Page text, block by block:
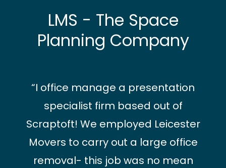
LMS - The Space
Planning Company
“I office manage a presentation
specialist firm based out of
Scraptoft! We employed Leicester
Movers to carry out a large office
removal- this job was no mean